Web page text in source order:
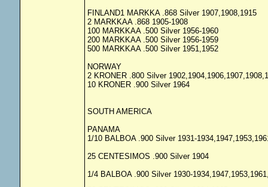
FINLAND1 MARKKA .868 Silver 1907,1908,1915
2 MARKKAA .868 1905-1908
100 MARKKAA .500 Silver 1956-1960
200 MARKKAA .500 Silver 1956-1959
500 MARKKAA .500 Silver 1951,1952
NORWAY
2 KRONER .800 Silver
10 KRONER .900 Silver 1964
SOUTH AMERICA
PANAMA
1/10 BALBOA .900 Silver 1931-
25 CENTESIMOS .900 Silver 1904
1/4 BALBOA .900 Silver 1930-